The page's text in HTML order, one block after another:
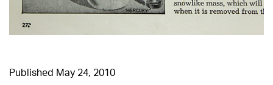
Published May 24, 2010